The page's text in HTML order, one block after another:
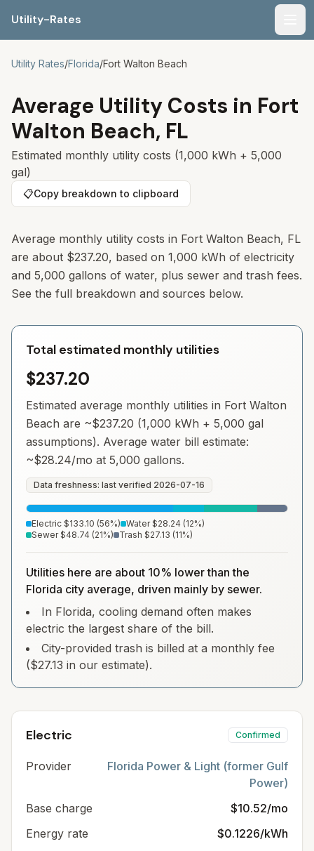
Utility-Rates
Utility Rates/Florida/Fort Walton Beach
Average Utility Costs in Fort
Walton Beach, FL
Estimated monthly utility costs (1,000 kWh + 5,000
gal)
📋Copy breakdown to clipboard
Average monthly utility costs in Fort Walton Beach, FL
are about $237.20, based on 1,000 kWh of electricity
and 5,000 gallons of water, plus sewer and trash fees.
See the full breakdown and sources below.
Total estimated monthly utilities
$237.20
Estimated average monthly utilities in Fort Walton
Beach are ~$237.20 (1,000 kWh + 5,000 gal
assumptions). Average water bill estimate:
~$28.24/mo at 5,000 gallons.
Data freshness: last verified 2026-07-16
Electric $133.10 (56%) Water $28.24 (12%)
Sewer $48.74 (21%) Trash $27.13 (11%)
Utilities here are about 10% lower than the
Florida city average, driven mainly by sewer.
In Florida, cooling demand often makes
electric the largest share of the bill.
City-provided trash is billed at a monthly fee
($27.13 in our estimate).
Electric Confirmed
Provider
Florida Power & Light (former Gulf
Power)
Base charge
$10.52/mo
Energy rate
$0.1226/kWh